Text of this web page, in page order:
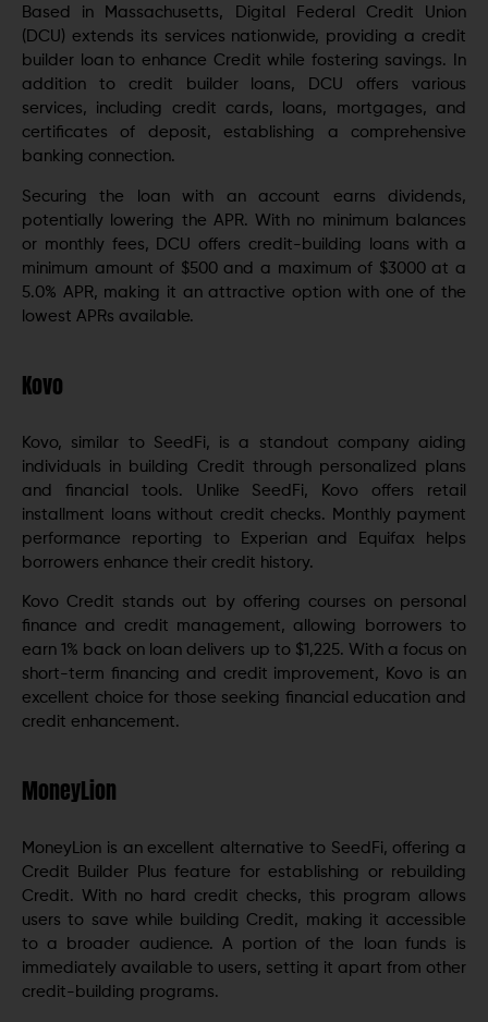
Based in Massachusetts, Digital Federal Credit Union
(DCU) extends its services nationwide, providing a credit
builder loan to enhance Credit while fostering savings. In
addition to credit builder loans, DCU offers various
services, including credit cards, loans, mortgages, and
certificates of deposit, establishing a comprehensive
banking connection.
Securing the loan with an account earns dividends,
potentially lowering the APR. With no minimum balances
or monthly fees, DCU offers credit-building loans with a
minimum amount of $500 and a maximum of $3000 at a
5.0% APR, making it an attractive option with one of the
lowest APRs available.
Kovo
Kovo, similar to SeedFi, is a standout company aiding
individuals in building Credit through personalized plans
and financial tools. Unlike SeedFi, Kovo offers retail
installment loans without credit checks. Monthly payment
performance reporting to Experian and Equifax helps
borrowers enhance their credit history.
Kovo Credit stands out by offering courses on personal
finance and credit management, allowing borrowers to
earn 1% back on loan delivers up to $1,225. With a focus on
short-term financing and credit improvement, Kovo is an
excellent choice for those seeking financial education and
credit enhancement.
MoneyLion
MoneyLion is an excellent alternative to SeedFi, offering a
Credit Builder Plus feature for establishing or rebuilding
Credit. With no hard credit checks, this program allows
users to save while building Credit, making it accessible
to a broader audience. A portion of the loan funds is
immediately available to users, setting it apart from other
credit-building programs.